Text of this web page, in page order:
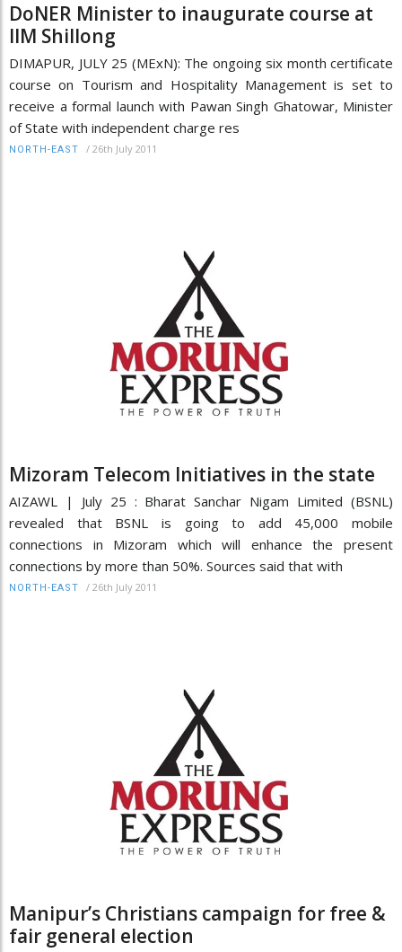
DoNER Minister to inaugurate course at
IIM Shillong
DIMAPUR, JULY 25 (MExN): The ongoing six month certificate
course on Tourism and Hospitality Management is set to
receive a formal launch with Pawan Singh Ghatowar, Minister
of State with independent charge res
NORTH-EAST / 26th July 2011
Mizoram Telecom Initiatives in the state
AIZAWL | July 25 : Bharat Sanchar Nigam Limited (BSNL)
revealed that BSNL is going to add 45,000 mobile
connections in Mizoram which will enhance the present
connections by more than 50%. Sources said that with
NORTH-EAST / 26th July 2011
Manipur’s Christians campaign for free &
fair general election